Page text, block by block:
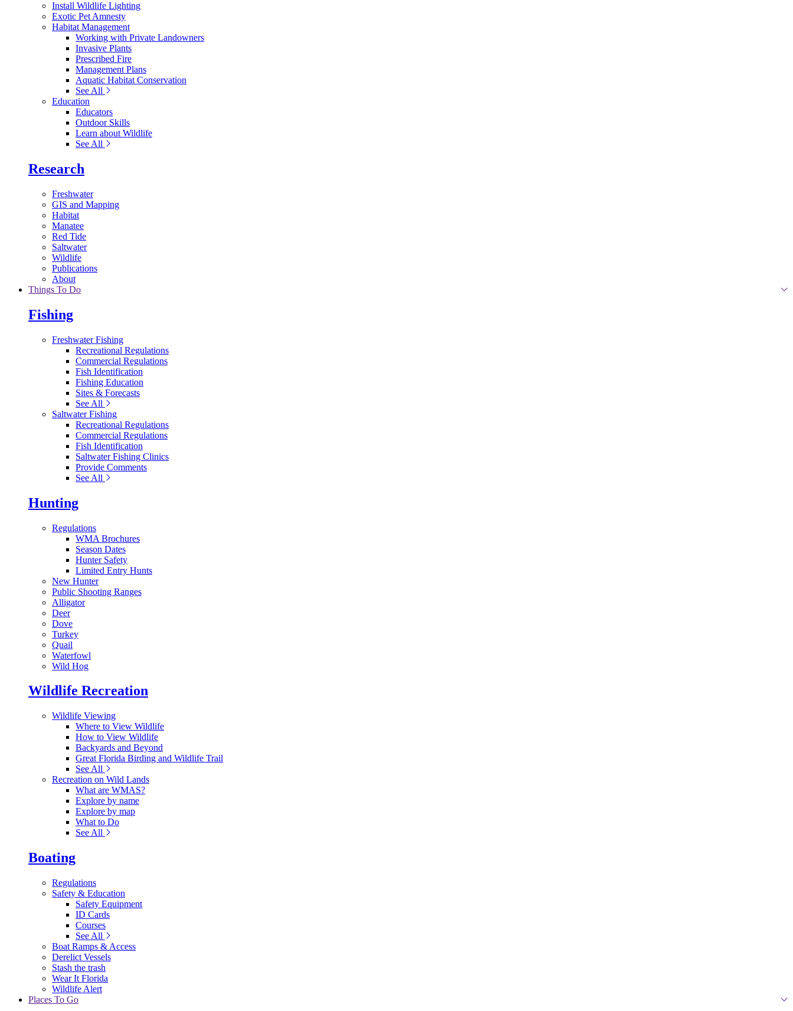
Install Wildlife Lighting
Exotic Pet Amnesty
Habitat Management
Working with Private Landowners
Invasive Plants
Prescribed Fire
Management Plans
Aquatic Habitat Conservation
See All
Education
Educators
Outdoor Skills
Learn about Wildlife
See All
Research
Freshwater
GIS and Mapping
Habitat
Manatee
Red Tide
Saltwater
Wildlife
Publications
About
Things To Do
Fishing
Freshwater Fishing
Recreational Regulations
Commercial Regulations
Fish Identification
Fishing Education
Sites & Forecasts
See All
Saltwater Fishing
Recreational Regulations
Commercial Regulations
Fish Identification
Saltwater Fishing Clinics
Provide Comments
See All
Hunting
Regulations
WMA Brochures
Season Dates
Hunter Safety
Limited Entry Hunts
New Hunter
Public Shooting Ranges
Alligator
Deer
Dove
Turkey
Quail
Waterfowl
Wild Hog
Wildlife Recreation
Wildlife Viewing
Where to View Wildlife
How to View Wildlife
Backyards and Beyond
Great Florida Birding and Wildlife Trail
See All
Recreation on Wild Lands
What are WMAS?
Explore by name
Explore by map
What to Do
See All
Boating
Regulations
Safety & Education
Safety Equipment
ID Cards
Courses
See All
Boat Ramps & Access
Derelict Vessels
Stash the trash
Wear It Florida
Wildlife Alert
Places To Go